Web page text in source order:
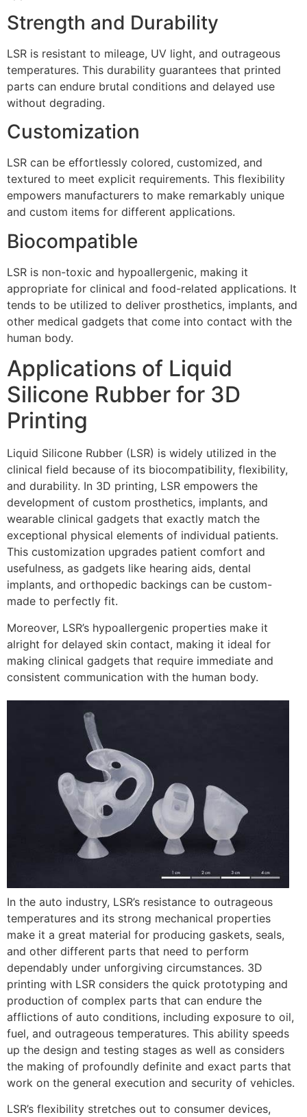
Strength and Durability
LSR is resistant to mileage, UV light, and outrageous
temperatures. This durability guarantees that printed
parts can endure brutal conditions and delayed use
without degrading.
Customization
LSR can be effortlessly colored, customized, and
textured to meet explicit requirements. This flexibility
empowers manufacturers to make remarkably unique
and custom items for different applications.
Biocompatible
LSR is non-toxic and hypoallergenic, making it
appropriate for clinical and food-related applications. It
tends to be utilized to deliver prosthetics, implants, and
other medical gadgets that come into contact with the
human body.
Applications of Liquid
Silicone Rubber for 3D
Printing
Liquid Silicone Rubber (LSR) is widely utilized in the
clinical field because of its biocompatibility, flexibility,
and durability. In 3D printing, LSR empowers the
development of custom prosthetics, implants, and
wearable clinical gadgets that exactly match the
exceptional physical elements of individual patients.
This customization upgrades patient comfort and
usefulness, as gadgets like hearing aids, dental
implants, and orthopedic backings can be custom-
made to perfectly fit.
Moreover, LSR’s hypoallergenic properties make it
alright for delayed skin contact, making it ideal for
making clinical gadgets that require immediate and
consistent communication with the human body.
In the auto industry, LSR’s resistance to outrageous
temperatures and its strong mechanical properties
make it a great material for producing gaskets, seals,
and other different parts that need to perform
dependably under unforgiving circumstances. 3D
printing with LSR considers the quick prototyping and
production of complex parts that can endure the
afflictions of auto conditions, including exposure to oil,
fuel, and outrageous temperatures. This ability speeds
up the design and testing stages as well as considers
the making of profoundly definite and exact parts that
work on the general execution and security of vehicles.
LSR’s flexibility stretches out to consumer devices,